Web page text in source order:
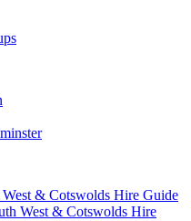
& Cotswolds Hire Guide
West & Cotswolds Hire